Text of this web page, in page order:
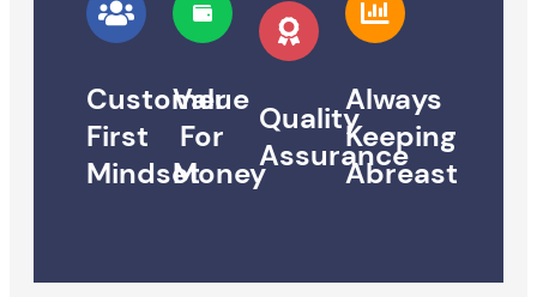
Customer
First
Mindset
Value
For
Money
Quality
Assurance
Always
Keeping
Abreast